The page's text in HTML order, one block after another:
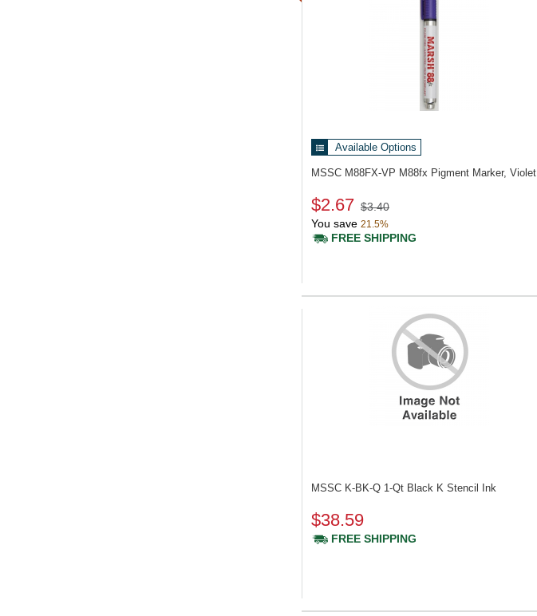
Available Options
MSSC M88FX-VP M88fx Pigment Marker, Violet
$2.67 $3.40
You save 21.5%
FREE SHIPPING
MSSC K-BK-Q 1-Qt Black K Stencil Ink
$38.59
FREE SHIPPING